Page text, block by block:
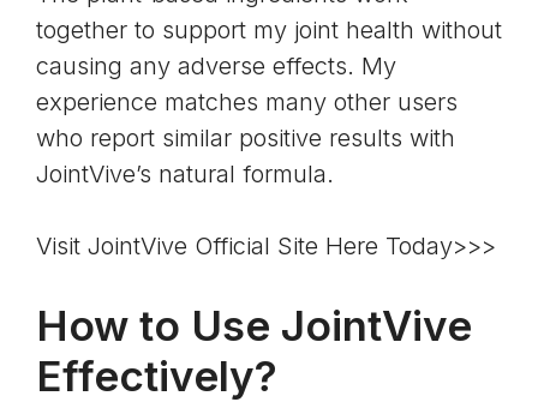
together to support my joint health without
causing any adverse effects. My
experience matches many other users
who report similar positive results with
JointVive’s natural formula.
Visit JointVive Official Site Here Today>>>
How to Use JointVive
Effectively?